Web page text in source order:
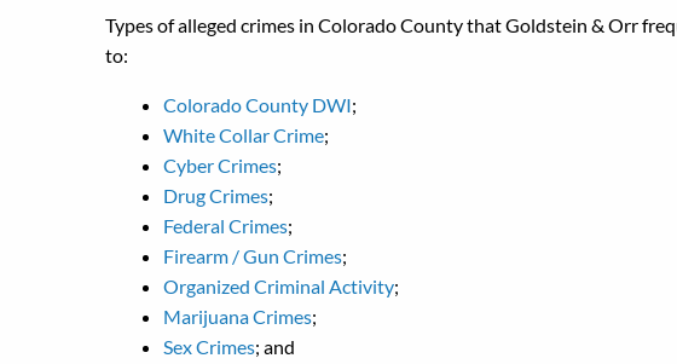
Types of alleged crimes in Colorado County that Goldstein & Orr
to:
Colorado County DWI;
White Collar Crime;
Cyber Crimes;
Drug Crimes;
Federal Crimes;
Firearm / Gun Crimes;
Organized Criminal Activity;
Marijuana Crimes;
Sex Crimes; and